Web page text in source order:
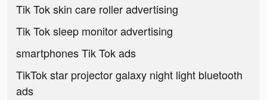
Tik Tok skin care roller advertising
Tik Tok sleep monitor advertising
smartphones Tik Tok ads
TikTok star projector galaxy night light bluetooth
ads